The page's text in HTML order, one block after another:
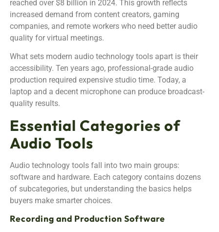
reached over $8 billion in 2024. This growth reflects
increased demand from content creators, gaming
companies, and remote workers who need better audio
quality for virtual meetings.
What sets modern audio technology tools apart is their
accessibility. Ten years ago, professional-grade audio
production required expensive studio time. Today, a
laptop and a decent microphone can produce broadcast-
quality results.
Essential Categories of
Audio Tools
Audio technology tools fall into two main groups:
software and hardware. Each category contains dozens
of subcategories, but understanding the basics helps
buyers make smarter choices.
Recording and Production Software